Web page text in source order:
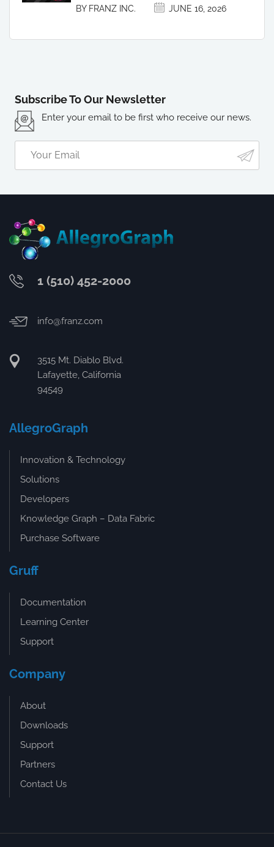
BY FRANZ INC. JUNE 16, 2026
Subscribe To Our Newsletter
Enter your email to be first who receive our news.
1 (510) 452-2000
info@franz.com
3515 Mt. Diablo Blvd.
Lafayette, California
94549
AllegroGraph
Innovation & Technology
Solutions
Developers
Knowledge Graph – Data Fabric
Purchase Software
Gruff
Documentation
Learning Center
Support
Company
About
Downloads
Support
Partners
Contact Us